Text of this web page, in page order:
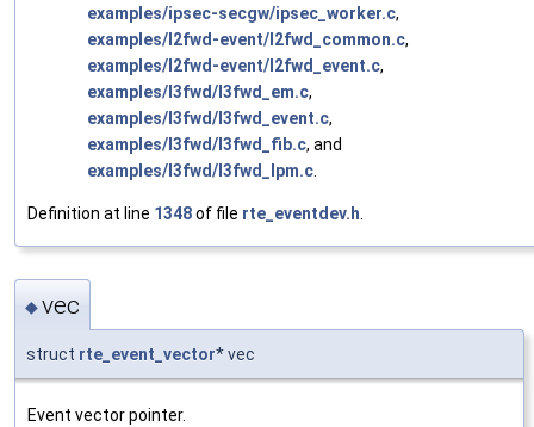
examples/ipsec-secgw/ipsec_worker.c,
examples/l2fwd-event/l2fwd_common.c,
examples/l2fwd-event/l2fwd_event.c,
examples/l3fwd/l3fwd_em.c,
examples/l3fwd/l3fwd_event.c,
examples/l3fwd/l3fwd_fib.c, and
examples/l3fwd/l3fwd_lpm.c
Definition at line 1348of file rte_eventdev.h
◆vec
struct rte_event_vector* vec
Event vector pointer.